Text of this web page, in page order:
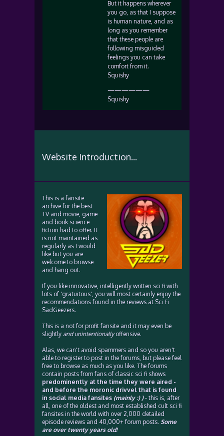
But it happens wherever
you go, as that I suppose
is human nature, and as
long as you remember
that these people are
following misguided
feelings you can take
comfort from it.
Squishy
——————
Squishy
Website Introduction...
This is a fansite
archive for the best
TV and movie, game
and book science
fiction had to offer. It
is not maintained as
regularly as I would
like but you are
welcome to browse
and hang out.
If you like innovative, intelligently written sci fi with
lots of 'gratuitous', you will most certainly enjoy the
recommendations found in the reviews at Sci Fi
SadGeezers.
This is a not for profit fansite and it may even be
slightly and unintentionallyoffensive.
Alas, we can't avoid spammers and so you aren't
able to register to post in the forums, but please feel
free to browse as much as you like. The forums
contain posts from fans of classic sci fi shows
predominently at the time they were aired -
and before the moronic drivvel that is found
in social media fansites (mainly :) )- this is, after
all, one of the oldest and most established cult sci fi
fansites in the world with over 2,000 detailed
episode reviews and 40,000+ forum posts. Some
are over twenty years old!